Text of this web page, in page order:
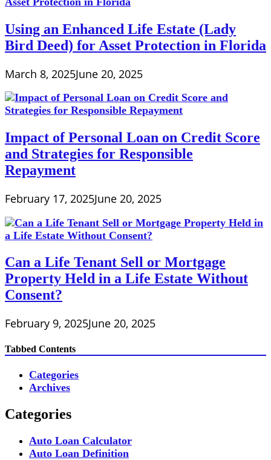
Using an Enhanced Life Estate (Lady
Bird Deed) for Asset Protection in Florida
March 8, 2025June 20, 2025
Impact of Personal Loan on Credit Score
and Strategies for Responsible
Repayment
February 17, 2025June 20, 2025
Can a Life Tenant Sell or Mortgage
Property Held in a Life Estate Without
Consent?
February 9, 2025June 20, 2025
Tabbed Contents
Categories
Archives
Categories
Auto Loan Calculator
Auto Loan Definition